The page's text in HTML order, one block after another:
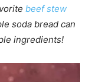
beef stew
soda bread can
ingredients!